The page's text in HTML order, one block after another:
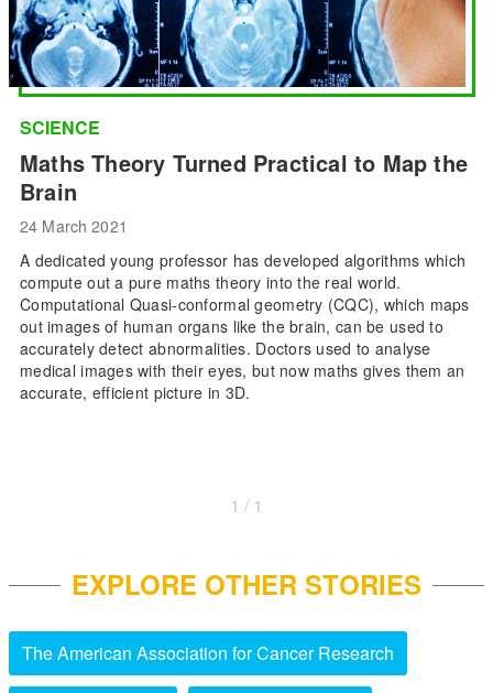
SCIENCE
Maths Theory Turned Practical to Map the
Brain
24 March 2021
A dedicated young professor has developed algorithms which
compute out a pure maths theory into the real world.
Computational Quasi-conformal geometry (CQC), which maps
out images of human organs like the brain, can be used to
accurately detect abnormalities. Doctors used to analyse
medical images with their eyes, but now maths gives them an
accurate, efficient picture in 3D.
1 / 1
EXPLORE OTHER STORIES
The American Association for Cancer Research